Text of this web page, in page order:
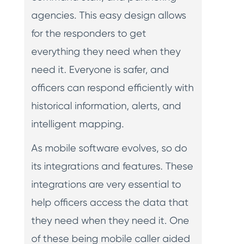
agencies. This easy design allows
for the responders to get
everything they need when they
need it. Everyone is safer, and
officers can respond efficiently with
historical information, alerts, and
intelligent mapping.
As mobile software evolves, so do
its integrations and features. These
integrations are very essential to
help officers access the data that
they need when they need it. One
of these being mobile caller aided